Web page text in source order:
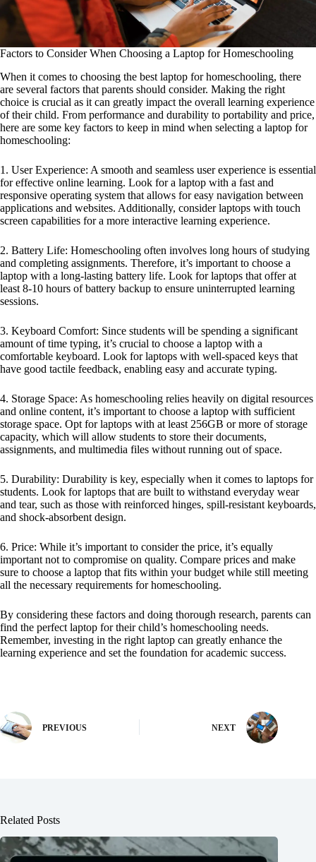
Factors to Consider When Choosing a Laptop for Homeschooling
When it comes to choosing the best laptop for homeschooling, there
are several factors that parents should consider. Making the right
choice is crucial as it can greatly impact the overall learning experience
of their child. From performance and durability to portability and price,
here are some key factors to keep in mind when selecting a laptop for
homeschooling:
1. User Experience: A smooth and seamless user experience is essential
for effective online learning. Look for a laptop with a fast and
responsive operating system that allows for easy navigation between
applications and websites. Additionally, consider laptops with touch
screen capabilities for a more interactive learning experience.
2. Battery Life: Homeschooling often involves long hours of studying
and completing assignments. Therefore, it’s important to choose a
laptop with a long-lasting battery life. Look for laptops that offer at
least 8-10 hours of battery backup to ensure uninterrupted learning
sessions.
3. Keyboard Comfort: Since students will be spending a significant
amount of time typing, it’s crucial to choose a laptop with a
comfortable keyboard. Look for laptops with well-spaced keys that
have good tactile feedback, enabling easy and accurate typing.
4. Storage Space: As homeschooling relies heavily on digital resources
and online content, it’s important to choose a laptop with sufficient
storage space. Opt for laptops with at least 256GB or more of storage
capacity, which will allow students to store their documents,
assignments, and multimedia files without running out of space.
5. Durability: Durability is key, especially when it comes to laptops for
students. Look for laptops that are built to withstand everyday wear
and tear, such as those with reinforced hinges, spill-resistant keyboards,
and shock-absorbent design.
6. Price: While it’s important to consider the price, it’s equally
important not to compromise on quality. Compare prices and make
sure to choose a laptop that fits within your budget while still meeting
all the necessary requirements for homeschooling.
By considering these factors and doing thorough research, parents can
find the perfect laptop for their child’s homeschooling needs.
Remember, investing in the right laptop can greatly enhance the
learning experience and set the foundation for academic success.
PREVIOUS NEXT
Related Posts